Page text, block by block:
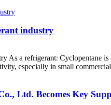
industry
As a refrigerant: Cyclopentane
especially in small
Ltd. Becomes Key